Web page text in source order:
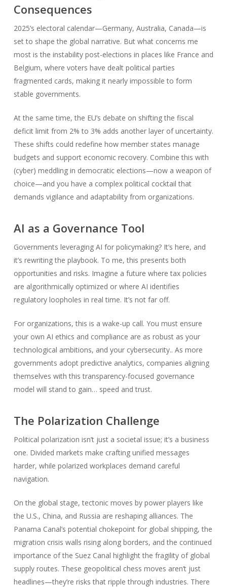
Consequences
2025’s electoral calendar—Germany, Australia, Canada—is
set to shape the global narrative. But what concerns me
most is the instability post-elections in places like France and
Belgium, where voters have dealt political parties
fragmented cards, making it nearly impossible to form
stable governments.
At the same time, the EU’s debate on shifting the fiscal
deficit limit from 2% to 3% adds another layer of uncertainty.
These shifts could redefine how member states manage
budgets and support economic recovery. Combine this with
(cyber) meddling in democratic elections—now a weapon of
choice—and you have a complex political cocktail that
demands vigilance and adaptability from organizations.
AI as a Governance Tool
Governments leveraging AI for policymaking? It’s here, and
it’s rewriting the playbook. To me, this presents both
opportunities and risks. Imagine a future where tax policies
are algorithmically optimized or where AI identifies
regulatory loopholes in real time. It’s not far off.
For organizations, this is a wake-up call. You must ensure
your own AI ethics and compliance are as robust as your
technological ambitions, and your cybersecurity.. As more
governments adopt predictive analytics, companies aligning
themselves with this transparency-focused governance
model will stand to gain… speed and trust.
The Polarization Challenge
Political polarization isn’t just a societal issue; it’s a business
one. Divided markets make crafting unified messages
harder, while polarized workplaces demand careful
navigation.
On the global stage, tectonic moves by power players like
the U.S., China, and Russia are reshaping alliances. The
Panama Canal’s potential chokepoint for global shipping, the
migration crisis walls rising along borders, and the continued
importance of the Suez Canal highlight the fragility of global
supply routes. These geopolitical chess moves aren’t just
headlines—they’re risks that ripple through industries. There